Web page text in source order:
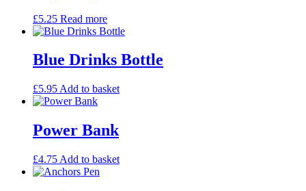
£5.25 Read more
Blue Drinks Bottle
£5.95 Add to basket
Power Bank
£4.75 Add to basket